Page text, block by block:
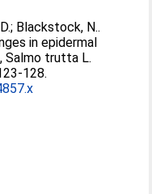
; Blackstock, N..
in epidermal
Salmo trutta L.
128.